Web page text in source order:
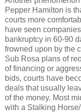
Pepper Hamilton is
courts more
have seen
bankruptcy in 60-90
frowned upon by the
Sub Rosa plans of
of financing or
bids, courts have
deals that usually
of the money. Most
with a Stalking